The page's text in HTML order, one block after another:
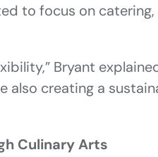
to focus on
Bryant
also creating a
Culinary Arts